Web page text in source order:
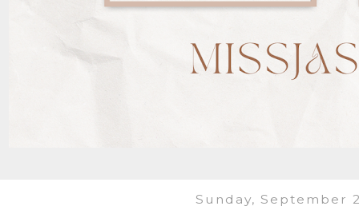
Sunday, September